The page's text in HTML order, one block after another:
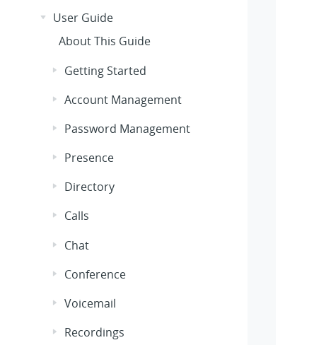
User Guide
About This Guide
Getting Started
Account Management
Password Management
Presence
Directory
Calls
Chat
Conference
Voicemail
Recordings